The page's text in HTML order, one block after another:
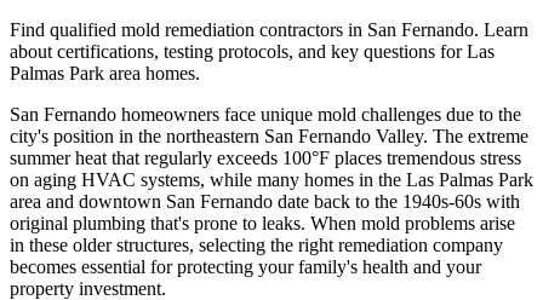
Find qualified mold remediation contractors in San Fernando. Learn
about certifications, testing protocols, and key questions for Las
Palmas Park area homes.
San Fernando homeowners face unique mold challenges due to the
city's position in the northeastern San Fernando Valley. The extreme
summer heat that regularly exceeds 100°F places tremendous stress
on aging HVAC systems, while many homes in the Las Palmas Park
area and downtown San Fernando date back to the 1940s-60s with
original plumbing that's prone to leaks. When mold problems arise
in these older structures, selecting the right remediation company
becomes essential for protecting your family's health and your
property investment.